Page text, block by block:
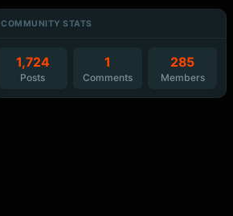
COMMUNITY STATS
1,724
Posts
1
Comments
285
Members